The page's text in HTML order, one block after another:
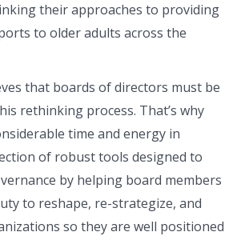
their approaches to providing
to older adults across the
that boards of directors must be
rethinking process. That’s why
time and energy in
of robust tools designed to
by helping board members
to reshape, re-strategize, and
so they are well positioned